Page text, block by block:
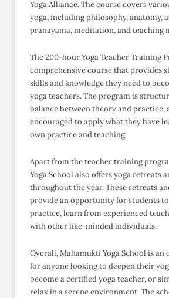
Yoga Alliance. The course covers
yoga, including philosophy, anatomy,
pranayama, meditation, and teaching
The 200-hour Yoga Teacher Training
comprehensive course that provides
skills and knowledge they need to
yoga teachers. The program is
balance between theory and practice,
encouraged to apply what they have
own practice and teaching.
Apart from the teacher training
Yoga School also offers yoga retreats
throughout the year. These retreats
provide an opportunity for students
practice, learn from experienced
with other like-minded individuals.
Overall, Mahamukti Yoga School is an
for anyone looking to deepen their
become a certified yoga teacher, or
relax in a serene environment. The